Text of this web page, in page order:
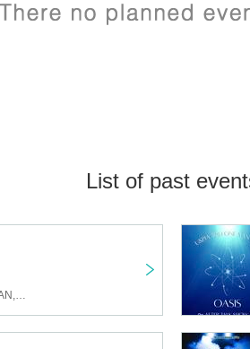
List of past
U&pia,KAI,TAIGA,MAHIRO,ARAN,LEN,SEN,HARU,JEASUN